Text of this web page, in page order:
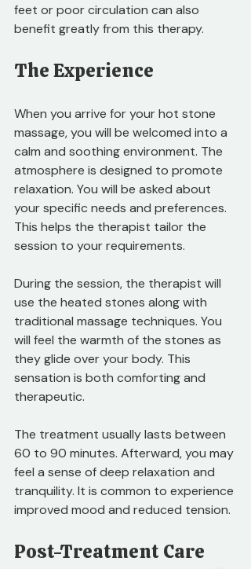
feet or poor circulation can also
benefit greatly from this therapy.
The Experience
When you arrive for your hot stone
massage, you will be welcomed into a
calm and soothing environment. The
atmosphere is designed to promote
relaxation. You will be asked about
your specific needs and preferences.
This helps the therapist tailor the
session to your requirements.
During the session, the therapist will
use the heated stones along with
traditional massage techniques. You
will feel the warmth of the stones as
they glide over your body. This
sensation is both comforting and
therapeutic.
The treatment usually lasts between
60 to 90 minutes. Afterward, you may
feel a sense of deep relaxation and
tranquility. It is common to experience
improved mood and reduced tension.
Post-Treatment Care